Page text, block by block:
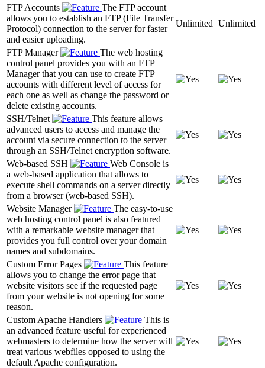
FTP Accounts
The FTP account
allows you to establish an FTP (File Transfer
Protocol) connection to the server for faster
and easier uploading.
Unlimited Unlimited
FTP Manager
The web hosting
control panel provides you with an FTP
Manager that you can use to create FTP
accounts with different level of access for
each one as well as change the password or
delete existing accounts.
SSH/Telnet
This feature allows
advanced users to access and manage the
account via secure connection to the server
through an SSH/Telnet encryption software.
Web-based SSH
Web Console is
a web-based application that allows to
execute shell commands on a server directly
from a browser (web-based SSH).
Website Manager
The easy-to-use
web hosting control panel is also featured
with a remarkable website manager that
provides you full control over your domain
names and subdomains.
Custom Error Pages
This feature
allows you to change the error page that
website visitors see if the requested page
from your website is not opening for some
reason.
Custom Apache Handlers
This is
an advanced feature useful for experienced
webmasters to determine how the server will
treat various webfiles opposed to using the
default Apache configuration.